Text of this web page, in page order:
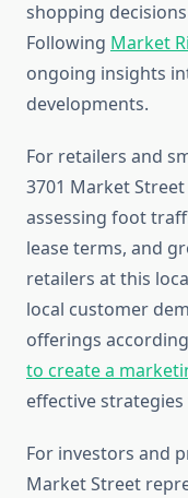
shopping
Following Market
ongoing insights
developments.
For retailers and
3701 Market
assessing foot
lease terms, and
retailers at this
local customer
offerings
to create a
effective
For investors and
Market Street